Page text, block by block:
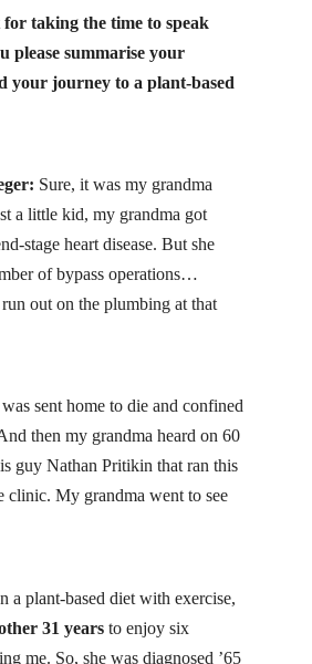
taking the time to speak
please summarise your
your journey to a plant-based
Sure, it was my grandma
a little kid, my grandma got
stage heart disease. But she
of bypass operations…
out on the plumbing at that
sent home to die and confined
then my grandma heard on 60
guy Nathan Pritikin that ran this
clinic. My grandma went to see
a plant-based diet with exercise,
31 years to enjoy six
me. So, she was diagnosed ’65